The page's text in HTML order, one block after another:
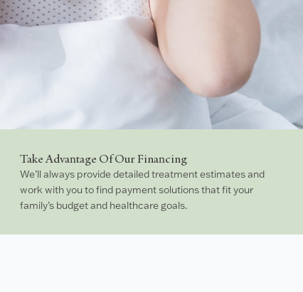
Take Advantage Of Our Financing
We’ll always provide detailed treatment estimates and
work with you to find payment solutions that fit your
family’s budget and healthcare goals.